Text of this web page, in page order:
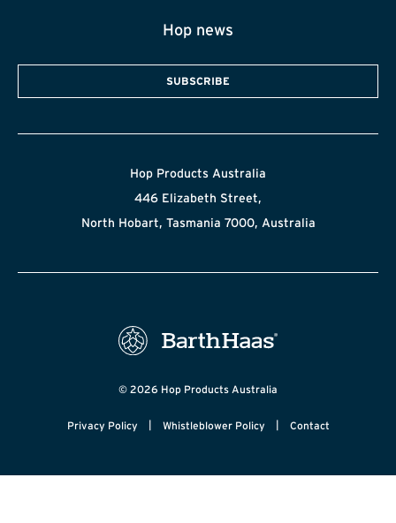
Hop news
SUBSCRIBE
Hop Products Australia
446 Elizabeth Street,
North Hobart, Tasmania 7000, Australia
© 2026 Hop Products Australia
Privacy Policy | Whistleblower Policy | Contact